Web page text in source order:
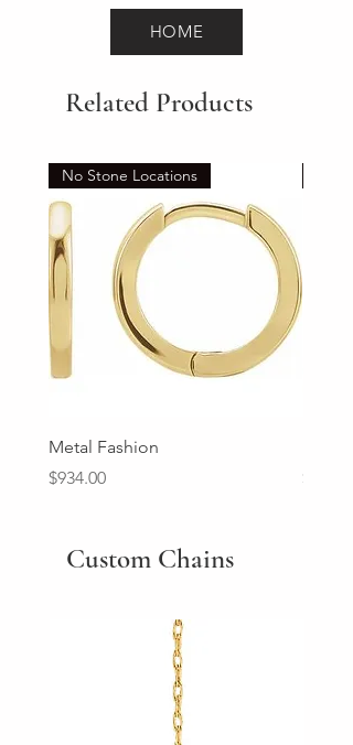
HOME
Related Products
No Stone Locations
Metal Fashion
Price
$934.00
Price
Custom Chains